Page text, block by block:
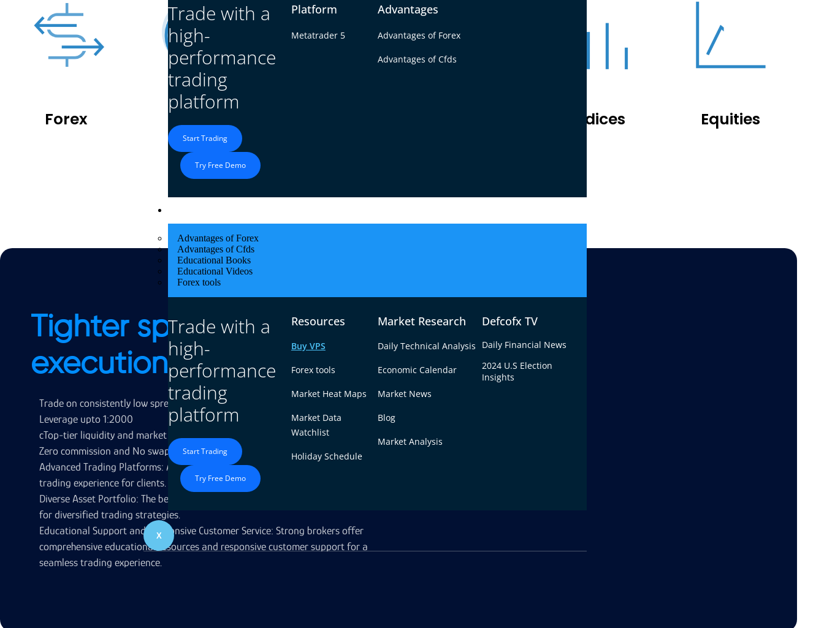
Trade with a
high-
performance
trading
platform
Start Trading
Try Free Demo
Platform
Metatrader 5
Advantages
Advantages of Forex
Advantages of Cfds
Advantages of Forex
Advantages of Cfds
Educational Books
Educational Videos
Forex tools
Trade with a
high-
performance
trading
platform
Start Trading
Try Free Demo
Resources
Buy VPS
Forex tools
Market Heat Maps
Market Data
Watchlist
Holiday Schedule
Market Research
Daily Technical Analysis
Economic Calendar
Market News
Blog
Market Analysis
Defcofx TV
Daily Financial News
2024 U.S Election
Insights
X
Forex Cryptos Indices Equities
Tighter spreads. Faster
execution.
Trade on consistently low spreads from 0.3 pips**
Leverage upto 1:2000
cTop-tier liquidity and market leading pricing
Zero commission and No swap
Advanced Trading Platforms: Access to cutting-edge platforms enhances the
trading experience for clients.
Diverse Asset Portfolio: The best brokers provide a wide range of assets, allowing
for diversified trading strategies.
Educational Support and Responsive Customer Service: Strong brokers offer
comprehensive educational resources and responsive customer support for a
seamless trading experience.